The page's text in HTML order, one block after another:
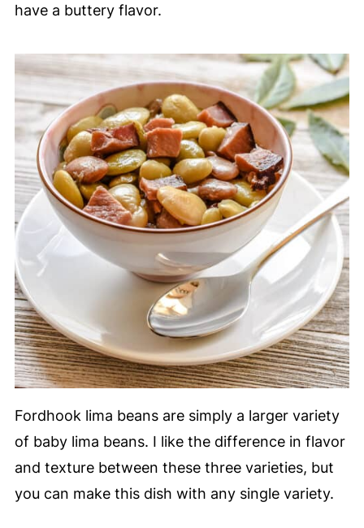
have a buttery flavor.
Fordhook lima beans are simply a larger variety
of baby lima beans. I like the difference in flavor
and texture between these three varieties, but
you can make this dish with any single variety.